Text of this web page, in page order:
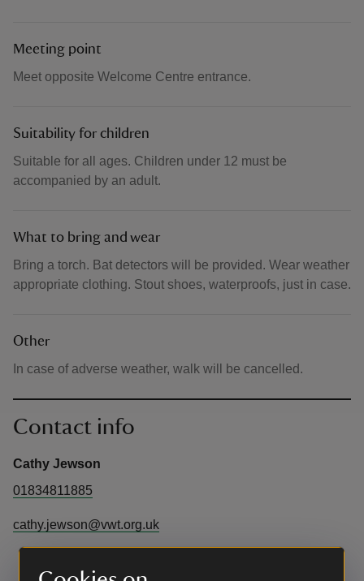
Meeting point
Meet opposite Welcome Centre entrance.
Suitability for children
Suitable for all ages. Children under 12 must be
accompanied by an adult.
What to bring and wear
Bring a torch. Bat detectors will be provided. Wear weather
appropriate clothing. Stout shoes, waterproofs, just in case.
Other
In case of adverse weather, walk will be cancelled.
Contact info
Cathy Jewson
01834811885
cathy.jewson@vwt.org.uk